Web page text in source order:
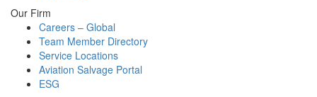
Our Firm
Careers – Global
Team Member Directory
Service Locations
Aviation Salvage Portal
ESG